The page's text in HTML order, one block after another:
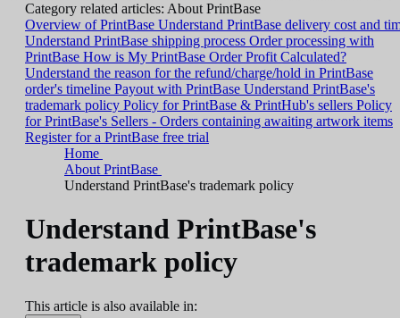
Category related articles: About PrintBase
Overview of PrintBase Understand PrintBase delivery cost and
Understand PrintBase shipping process Order processing with
PrintBase How is My PrintBase Order Profit Calculated?
Understand the reason for the refund/charge/hold in PrintBase
order's timeline Payout with PrintBase Understand PrintBase's
trademark policy Policy for PrintBase & PrintHub's sellers Policy
for PrintBase's Sellers - Orders containing awaiting artwork items
Register for a PrintBase free trial
Home
About PrintBase
Understand PrintBase's trademark policy
Understand PrintBase's
trademark policy
This article is also available in: